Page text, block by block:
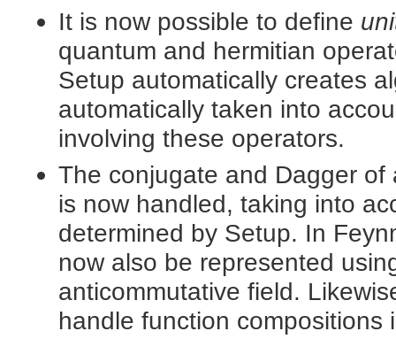
It is now possible to define
quantum and hermitian
Setup automatically creates
automatically taken into
involving these operators.
The conjugate and Dagger
is now handled, taking into
determined by Setup. In
now also be represented
anticommutative field.
handle function compositions